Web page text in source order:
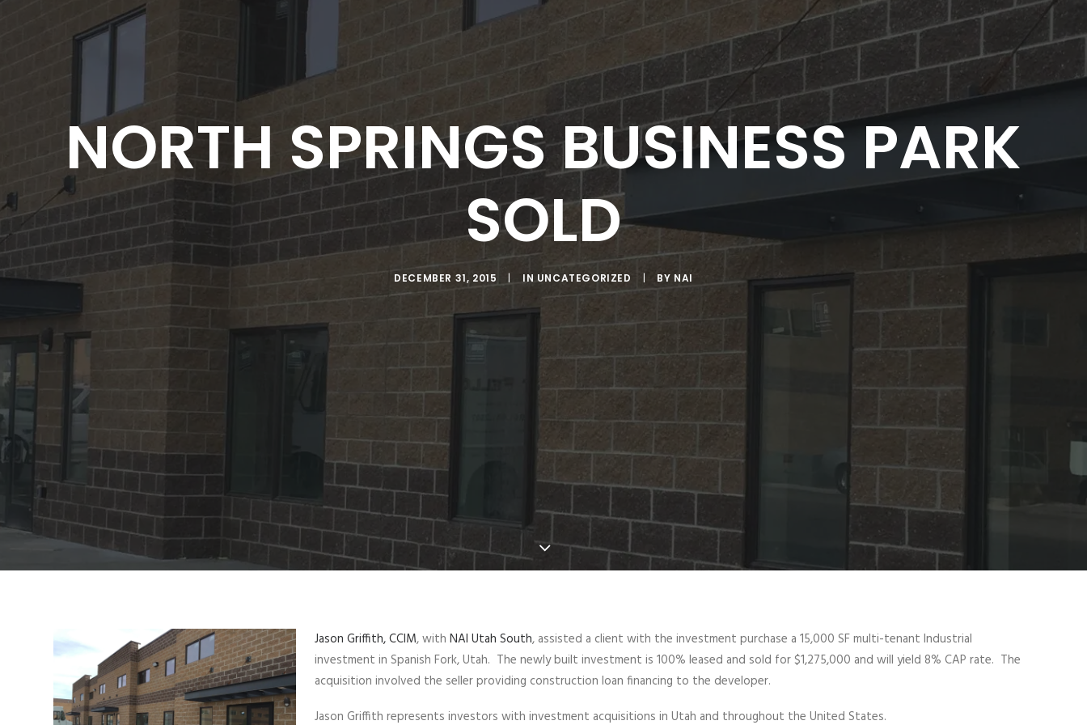
NORTH SPRINGS BUSINESS PARK
SOLD
DECEMBER 31, 2015 | IN UNCATEGORIZED | BY NAI
Jason Griffith, CCIM, with NAI Utah South, assisted a client with the investment purchase a 15,000 SF multi-tenant Industrial
investment in Spanish Fork, Utah. The newly built investment is 100% leased and sold for $1,275,000 and will yield 8% CAP rate. The
acquisition involved the seller providing construction loan financing to the developer.
Jason Griffith represents investors with investment acquisitions in Utah and throughout the United States.